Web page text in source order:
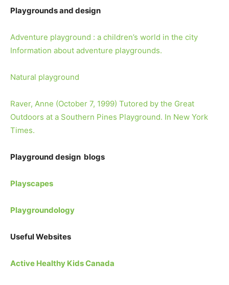
Playgrounds and design
Adventure playground : a children’s world in the city
Information about adventure playgrounds.
Natural playground
Raver, Anne (October 7, 1999) Tutored by the Great
Outdoors at a Southern Pines Playground. In New York
Times.
Playground design blogs
Playscapes
Playgroundology
Useful Websites
Active Healthy Kids Canada